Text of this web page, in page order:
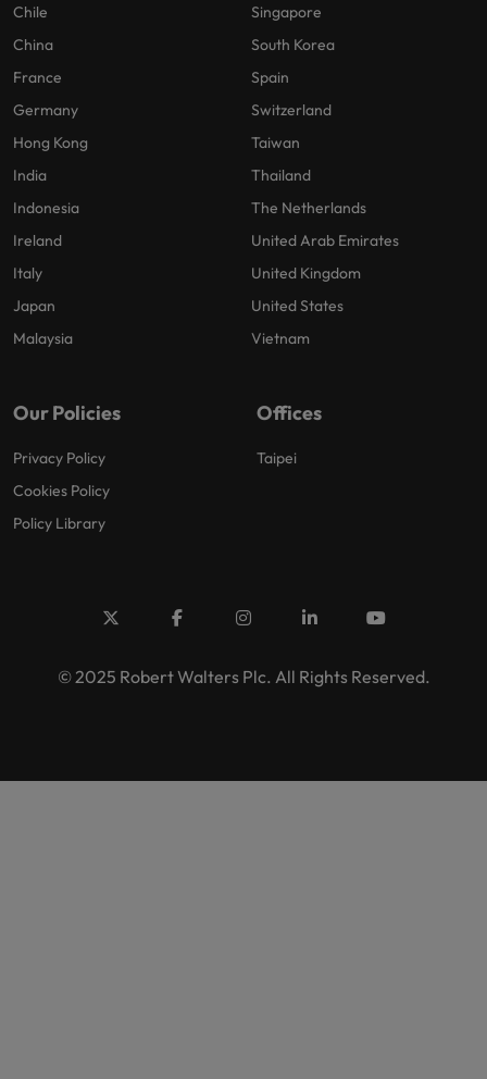
Chile
China
France
Germany
Hong Kong
India
Indonesia
Ireland
Italy
Japan
Malaysia
Singapore
South Korea
Spain
Switzerland
Taiwan
Thailand
The Netherlands
United Arab Emirates
United Kingdom
United States
Vietnam
Our Policies
Privacy Policy
Cookies Policy
Policy Library
Offices
Taipei
© 2025 Robert Walters Plc. All Rights Reserved.